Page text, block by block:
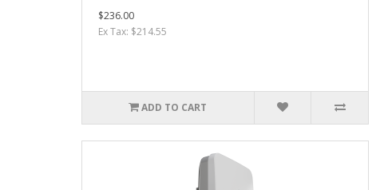
$236.00
Ex Tax: $214.55
ADD TO CART